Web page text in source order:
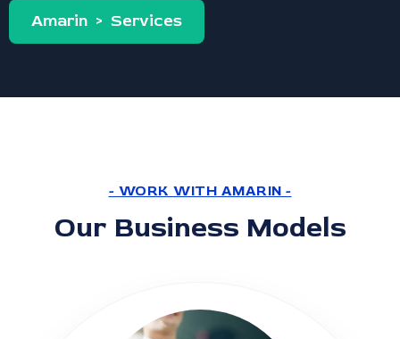
Amarin > Services
- WORK WITH AMARIN -
Our Business Models